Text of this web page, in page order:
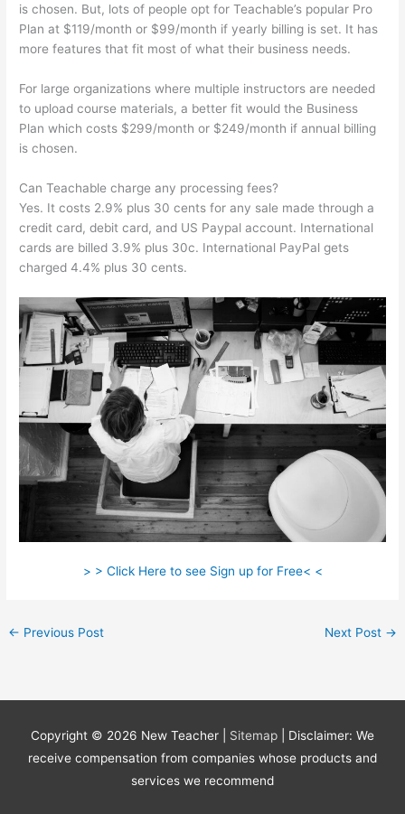
is chosen. But, lots of people opt for Teachable’s popular Pro
Plan at $119/month or $99/month if yearly billing is set. It has
more features that fit most of what their business needs.
For large organizations where multiple instructors are needed
to upload course materials, a better fit would the Business
Plan which costs $299/month or $249/month if annual billing
is chosen.
Can Teachable charge any processing fees?
Yes. It costs 2.9% plus 30 cents for any sale made through a
credit card, debit card, and US Paypal account. International
cards are billed 3.9% plus 30c. International PayPal gets
charged 4.4% plus 30 cents.
> > Click Here to see Sign up for Free< <
← Previous Post Next Post →
Copyright © 2026 New Teacher Sitemap
| Disclaimer: We
receive compensation from companies whose products and
services we recommend